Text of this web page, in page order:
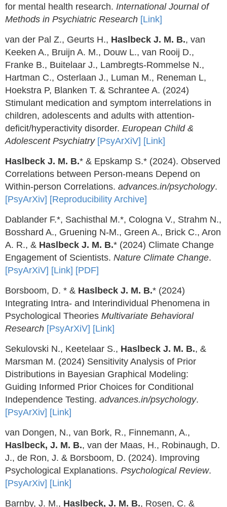
for mental health research. International Journal of
Methods in Psychiatric Research [Link]
van der Pal Z., Geurts H., Haslbeck J. M. B., van
Keeken A., Bruijn A. M., Douw L., van Rooij D.,
Franke B., Buitelaar J., Lambregts-Rommelse N.,
Hartman C., Osterlaan J., Luman M., Reneman L,
Hoekstra P, Blanken T. & Schrantee A. (2024)
Stimulant medication and symptom interrelations in
children, adolescents and adults with attention-
deficit/hyperactivity disorder. European Child &
Adolescent Psychiatry [PsyArXiV] [Link]
Haslbeck J. M. B.* & Epskamp S.* (2024). Observed
Correlations between Person-means Depend on
Within-person Correlations. advances.in/psychology.
[PsyArXiv] [Reproducibility Archive]
Dablander F.*, Sachisthal M.*, Cologna V., Strahm N.,
Bosshard A., Gruening N-M., Green A., Brick C., Aron
A. R., & Haslbeck J. M. B.* (2024) Climate Change
Engagement of Scientists. Nature Climate Change.
[PsyArXiV] [Link] [PDF]
Borsboom, D. * & Haslbeck J. M. B.* (2024)
Integrating Intra- and Interindividual Phenomena in
Psychological Theories Multivariate Behavioral
Research [PsyArXiV] [Link]
Sekulovski N., Keetelaar S., Haslbeck J. M. B., &
Marsman M. (2024) Sensitivity Analysis of Prior
Distributions in Bayesian Graphical Modeling:
Guiding Informed Prior Choices for Conditional
Independence Testing. advances.in/psychology.
[PsyArXiv] [Link]
van Dongen, N., van Bork, R., Finnemann, A.,
Haslbeck, J. M. B., van der Maas, H., Robinaugh, D.
J., de Ron, J. & Borsboom, D. (2024). Improving
Psychological Explanations. Psychological Review.
[PsyArXiv] [Link]
Barnby, J. M., Haslbeck, J. M. B., Rosen, C. &